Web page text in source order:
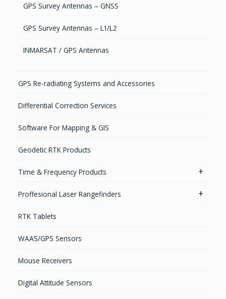
GPS Survey Antennas – GNSS
GPS Survey Antennas – L1/L2
INMARSAT / GPS Antennas
GPS Re-radiating Systems and Accessories
Differential Correction Services
Software For Mapping & GIS
Geodetic RTK Products
Time & Frequency Products
Networks & Services Synchronization
Timing chips & modules
Timing Systems
Proffesional Laser Rangefinders
Software
TruPulse Laser Series
RTK Tablets
WAAS/GPS Sensors
Mouse Receivers
Digital Attitude Sensors